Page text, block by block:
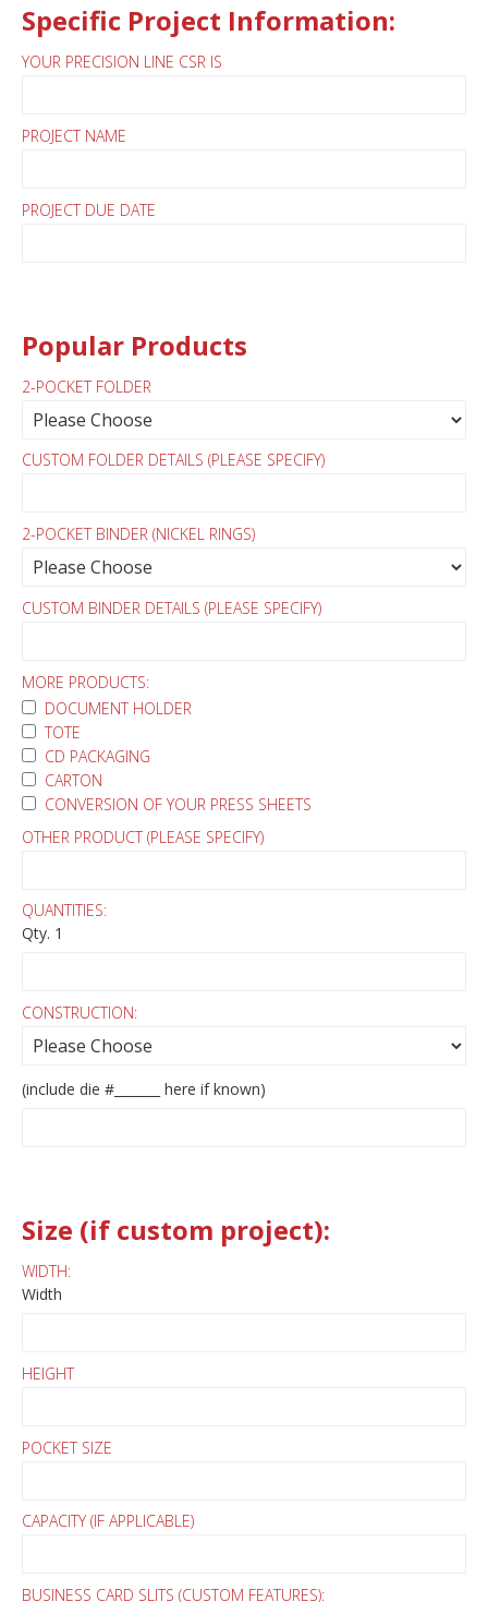
Specific Project Information:
YOUR PRECISION LINE CSR IS
PROJECT NAME
PROJECT DUE DATE
Popular Products
2-POCKET FOLDER
CUSTOM FOLDER DETAILS (PLEASE SPECIFY)
2-POCKET BINDER (NICKEL RINGS)
CUSTOM BINDER DETAILS (PLEASE SPECIFY)
MORE PRODUCTS:
DOCUMENT HOLDER
TOTE
CD PACKAGING
CARTON
CONVERSION OF YOUR PRESS SHEETS
OTHER PRODUCT (PLEASE SPECIFY)
QUANTITIES:
Qty. 1
CONSTRUCTION:
(include die #_______ here if known)
Size (if custom project):
WIDTH:
Width
HEIGHT
POCKET SIZE
CAPACITY (IF APPLICABLE)
BUSINESS CARD SLITS (CUSTOM FEATURES):